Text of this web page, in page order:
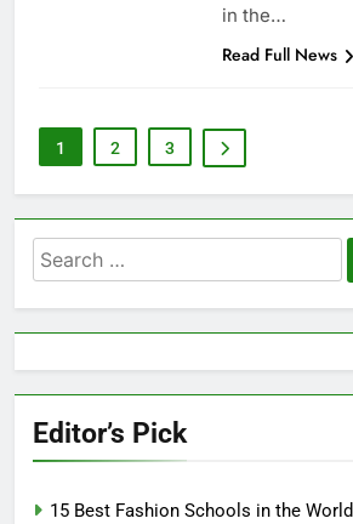
in the…
Read Full News
1 2 3
Search
for:
Editor’s Pick
15 Best Fashion Schools in the World